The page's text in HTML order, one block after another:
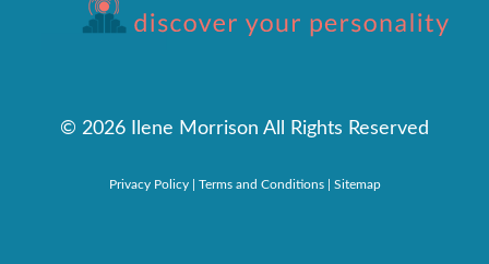
© 2026 Ilene Morrison All Rights Reserved
Privacy Policy| Terms and Conditions| Sitemap